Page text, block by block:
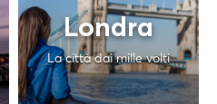
Londra
La città dai mille volti